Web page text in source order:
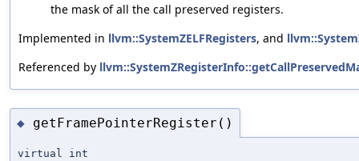
the mask of all the call preserved registers.
Implemented in llvm::SystemZELFRegisters, and
Referenced by
◆ getFramePointerRegister()
virtual int